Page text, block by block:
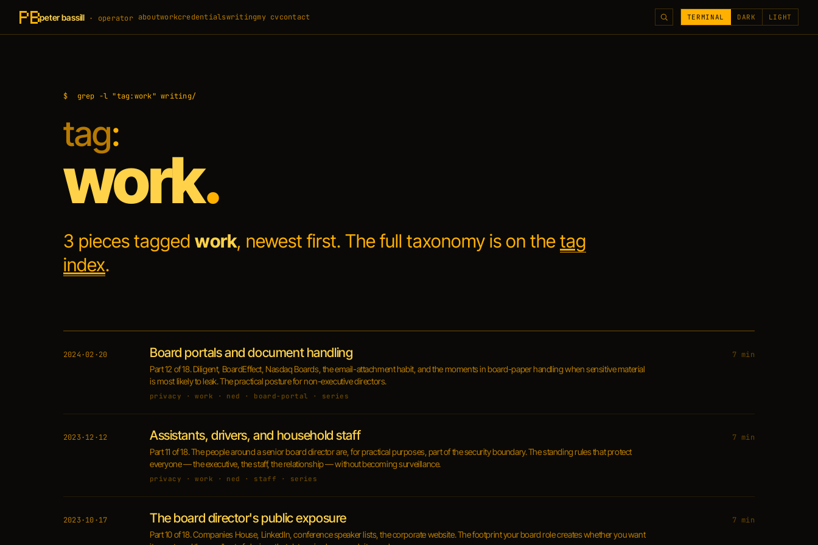
peter bassill · operator aboutworkcredentialswritingmy cvcontact TERMINAL DARK LIGHT
$ grep -l "tag:work" writing/
tag:
work.
3 pieces tagged work, newest first. The full taxonomy is on thetag
index.
2024·02·20 Board portals and document handling
Part 12 of 18. Diligent, BoardEffect, Nasdaq Boards, the email-attachment habit, and the moments in board-paper handling when sensitive material
is most likely to leak. The practical posture for non-executive directors.
privacy · work · ned · board-portal · series
7 min
2023·12·12 Assistants, drivers, and household staff
Part 11 of 18. The people around a senior board director are, for practical purposes, part of the security boundary. The standing rules that protect
everyone — the executive, the staff, the relationship — without becoming surveillance.
privacy · work · ned · staff · series
7 min
2023·10·17 The board director's public exposure
Part 10 of 18. Companies House, LinkedIn, conference speaker lists, the corporate website. The footprint your board role creates whether you want
7 min